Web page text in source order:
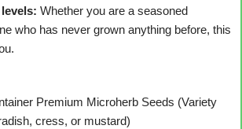
Whether you are a seasoned
who has never grown anything before, this
Premium Microherb Seeds (Variety
cress, or mustard)